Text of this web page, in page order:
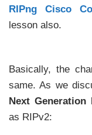
RIPng Cisco
lesson also.
Basically, the
same. As we
Next Generation
as RIPv2: